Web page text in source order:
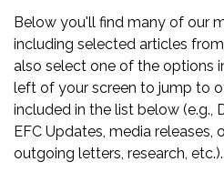
Below you'll find many of our
including selected articles from
also select one of the options
left of your screen to jump to
included in the list below (e.g.,
EFC Updates, media releases,
outgoing letters, research, etc.).